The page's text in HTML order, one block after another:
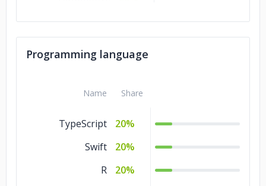
Programming language
Name Share
TypeScript
20%
Swift
20%
R
20%